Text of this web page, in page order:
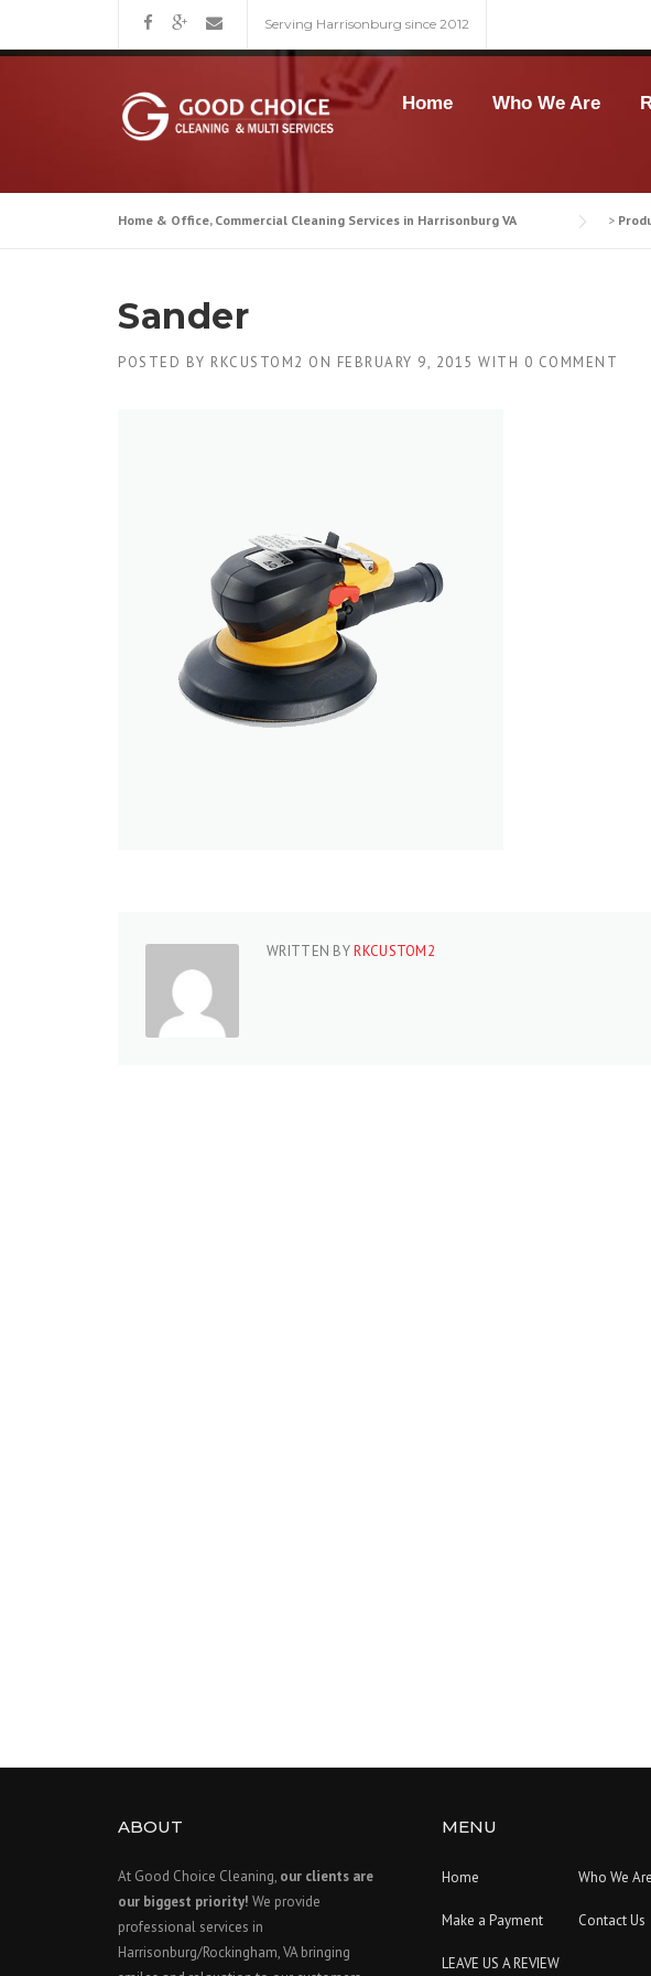
Serving Harrisonburg since 2012
Home Who We Are
Home & Office, Commercial Cleaning Services in Harrisonburg VA >
Sander
POSTED BY RKCUSTOM2 ON FEBRUARY 9, 2015 WITH 0 COMMENT
WRITTEN BYRKCUSTOM2
ABOUT
At Good Choice Cleaning, our clients are
our biggest priority! We provide
professional services in
Harrisonburg/Rockingham, VA bringing
MENU
Home Who We Are
Make a Payment Contact Us
LEAVE US A REVIEW